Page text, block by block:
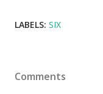
LABELS: SIX
Comments